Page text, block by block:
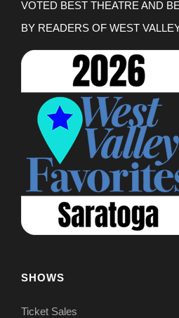
VOTED BEST THEATRE AND
BY READERS OF WEST
SHOWS
Ticket Sales